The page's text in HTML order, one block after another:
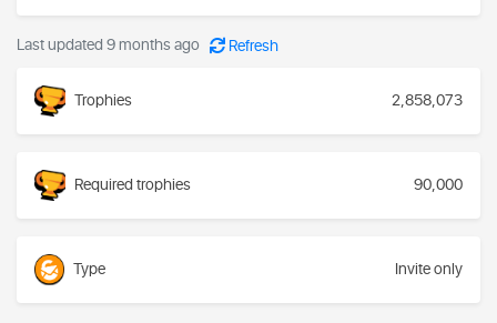
Last updated 9 months ago Refresh
Trophies 2,858,073
Required trophies 90,000
Type Invite only